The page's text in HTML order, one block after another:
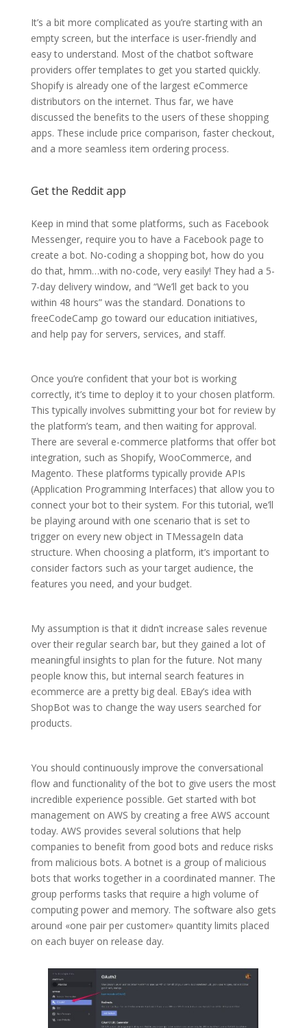
It’s a bit more complicated as you’re starting with an
empty screen, but the interface is user-friendly and
easy to understand. Most of the chatbot software
providers offer templates to get you started quickly.
Shopify is already one of the largest eCommerce
distributors on the internet. Thus far, we have
discussed the benefits to the users of these shopping
apps. These include price comparison, faster checkout,
and a more seamless item ordering process.
Get the Reddit app
Keep in mind that some platforms, such as Facebook
Messenger, require you to have a Facebook page to
create a bot. No-coding a shopping bot, how do you
do that, hmm…with no-code, very easily! They had a 5-
7-day delivery window, and “We’ll get back to you
within 48 hours” was the standard. Donations to
freeCodeCamp go toward our education initiatives,
and help pay for servers, services, and staff.
Once you’re confident that your bot is working
correctly, it’s time to deploy it to your chosen platform.
This typically involves submitting your bot for review by
the platform’s team, and then waiting for approval.
There are several e-commerce platforms that offer bot
integration, such as Shopify, WooCommerce, and
Magento. These platforms typically provide APIs
(Application Programming Interfaces) that allow you to
connect your bot to their system. For this tutorial, we’ll
be playing around with one scenario that is set to
trigger on every new object in TMessageIn data
structure. When choosing a platform, it’s important to
consider factors such as your target audience, the
features you need, and your budget.
My assumption is that it didn’t increase sales revenue
over their regular search bar, but they gained a lot of
meaningful insights to plan for the future. Not many
people know this, but internal search features in
ecommerce are a pretty big deal. EBay’s idea with
ShopBot was to change the way users searched for
products.
You should continuously improve the conversational
flow and functionality of the bot to give users the most
incredible experience possible. Get started with bot
management on AWS by creating a free AWS account
today. AWS provides several solutions that help
companies to benefit from good bots and reduce risks
from malicious bots. A botnet is a group of malicious
bots that works together in a coordinated manner. The
group performs tasks that require a high volume of
computing power and memory. The software also gets
around «one pair per customer» quantity limits placed
on each buyer on release day.